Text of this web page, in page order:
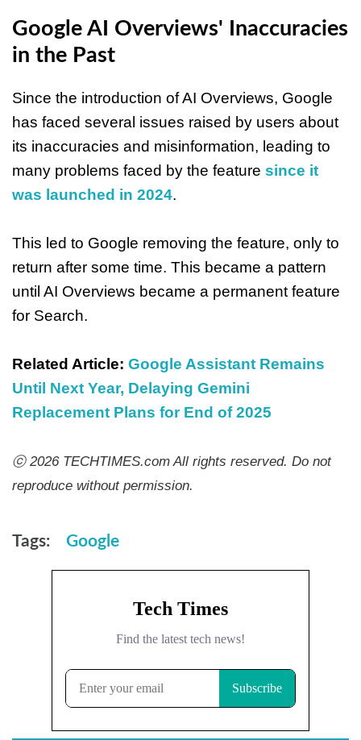
Google AI Overviews' Inaccuracies
in the Past
Since the introduction of AI Overviews, Google
has faced several issues raised by users about
its inaccuracies and misinformation, leading to
many problems faced by the feature since it
was launched in 2024.
This led to Google removing the feature, only to
return after some time. This became a pattern
until AI Overviews became a permanent feature
for Search.
Related Article: Google Assistant Remains
Until Next Year, Delaying Gemini
Replacement Plans for End of 2025
ⓒ 2026 TECHTIMES.com All rights reserved. Do not
reproduce without permission.
Tags: Google